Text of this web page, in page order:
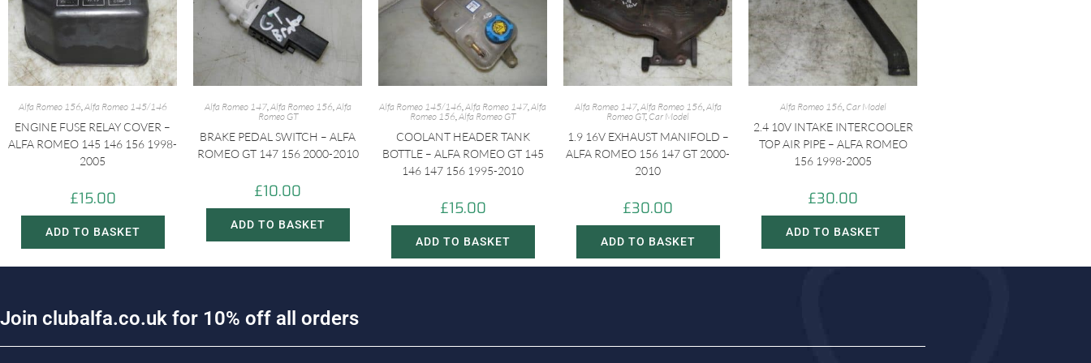
Alfa Romeo 156,Alfa Romeo 145/146
ENGINE FUSE RELAY COVER –
ALFA ROMEO 145 146 156 1998-
2005
£15.00
ADD TO BASKET
Alfa Romeo 147,Alfa Romeo 156,Alfa
Romeo GT
BRAKE PEDAL SWITCH – ALFA
ROMEO GT 147 156 2000-2010
£10.00
ADD TO BASKET
Alfa Romeo 145/146,Alfa Romeo 147,Alfa
Romeo 156,Alfa Romeo GT
COOLANT HEADER TANK
BOTTLE – ALFA ROMEO GT 145
146 147 156 1995-2010
£15.00
ADD TO BASKET
Alfa Romeo 147,Alfa Romeo 156,Alfa
Romeo GT, Car Model
1.9 16V EXHAUST MANIFOLD –
ALFA ROMEO 156 147 GT 2000-
2010
£30.00
ADD TO BASKET
Alfa Romeo 156, Car Model
2.4 10V INTAKE INTERCOOLER
TOP AIR PIPE – ALFA ROMEO
156 1998-2005
£30.00
ADD TO BASKET
Join c uba fa.co.uk for 10% off a orders